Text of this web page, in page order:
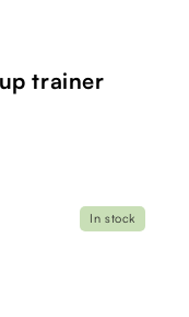
trainer
In stock